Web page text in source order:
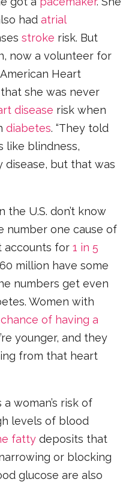
had atrial
stroke risk. But
now a volunteer for
Heart
she was never
disease risk when
diabetes. “They told
like blindness,
disease, but that was
U.S. don’t know
number one cause of
accounts for1 in 5
million have some
numbers get even
Women with
of having a
younger, and they
from that heart
woman’s risk of
levels of blood
fatty deposits that
or blocking
glucose are also